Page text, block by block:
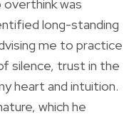
was
long-standing
me to practice
silence, trust in the
heart and intuition.
which he